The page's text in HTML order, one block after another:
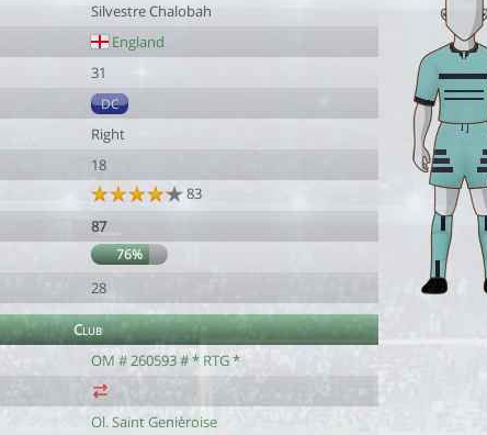
Silvestre Chalobah
England
31
DC
Right
18
83
87
76%
28
Club
OM # 260593 # * RTG *
Ol. Saint Genièroise